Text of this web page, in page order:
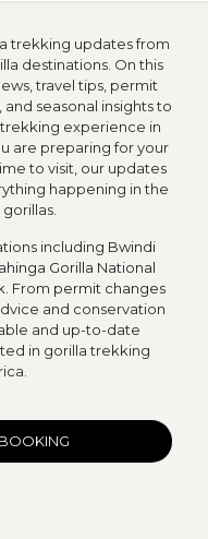
trekking updates from
destinations. On this
travel tips, permit
seasonal insights to
experience in
are preparing for your
to visit, our updates
happening in the
including Bwindi
Gorilla National
. From permit changes
and conservation
and up-to-date
in gorilla trekking